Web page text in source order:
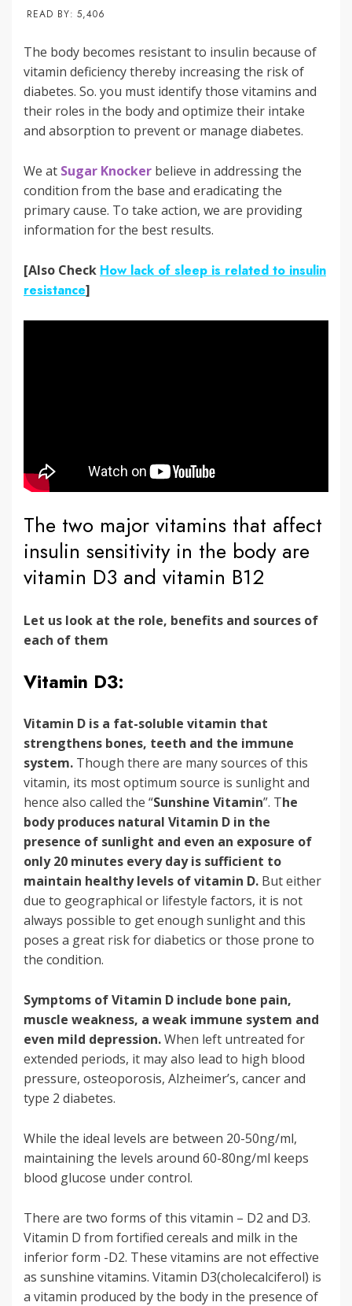
READ BY: 5,406
The body becomes resistant to insulin because of
vitamin deficiency thereby increasing the risk of
diabetes. So. you must identify those vitamins and
their roles in the body and optimize their intake
and absorption to prevent or manage diabetes.
We at Sugar Knocker believe in addressing the
condition from the base and eradicating the
primary cause. To take action, we are providing
information for the best results.
[Also Check How lack of sleep is related to insulin
resistance]
The two major vitamins that affect
insulin sensitivity in the body are
vitamin D3 and vitamin B12
Let us look at the role, benefits and sources of
each of them
Vitamin D3:
Vitamin D is a fat-soluble vitamin that
strengthens bones, teeth and the immune
system. Though there are many sources of this
vitamin, its most optimum source is sunlight and
hence also called the “Sunshine Vitamin”. The
body produces natural Vitamin D in the
presence of sunlight and even an exposure of
only 20 minutes every day is sufficient to
maintain healthy levels of vitamin D. But either
due to geographical or lifestyle factors, it is not
always possible to get enough sunlight and this
poses a great risk for diabetics or those prone to
the condition.
Symptoms of Vitamin D include bone pain,
muscle weakness, a weak immune system and
even mild depression.When left untreated for
extended periods, it may also lead to high blood
pressure, osteoporosis, Alzheimer’s, cancer and
type 2 diabetes.
While the ideal levels are between 20-50ng/ml,
maintaining the levels around 60-80ng/ml keeps
blood glucose under control.
There are two forms of this vitamin – D2 and D3.
Vitamin D from fortified cereals and milk in the
inferior form -D2. These vitamins are not effective
as sunshine vitamins. Vitamin D3(cholecalciferol) is
a vitamin produced by the body in the presence of